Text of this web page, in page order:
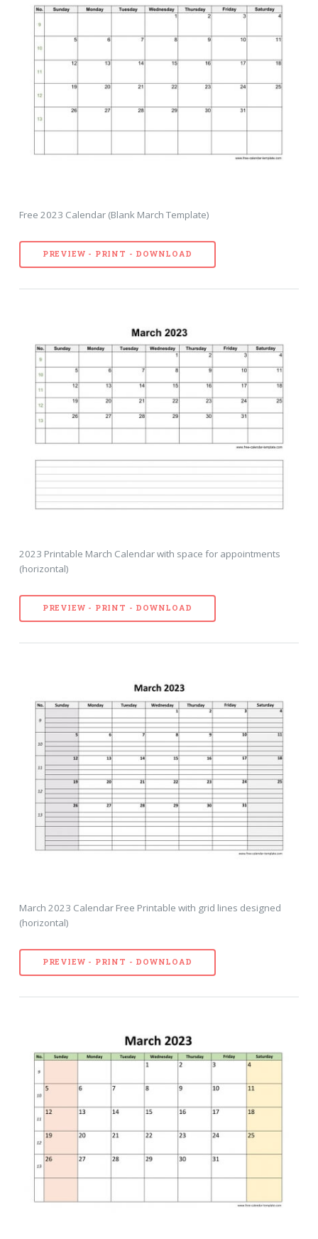
Free 2023 Calendar (Blank March Template)
PREVIEW - PRINT - DOWNLOAD
2023 Printable March Calendar with space for appointments
(horizontal)
PREVIEW - PRINT - DOWNLOAD
March 2023 Calendar Free Printable with grid lines designed
(horizontal)
PREVIEW - PRINT - DOWNLOAD